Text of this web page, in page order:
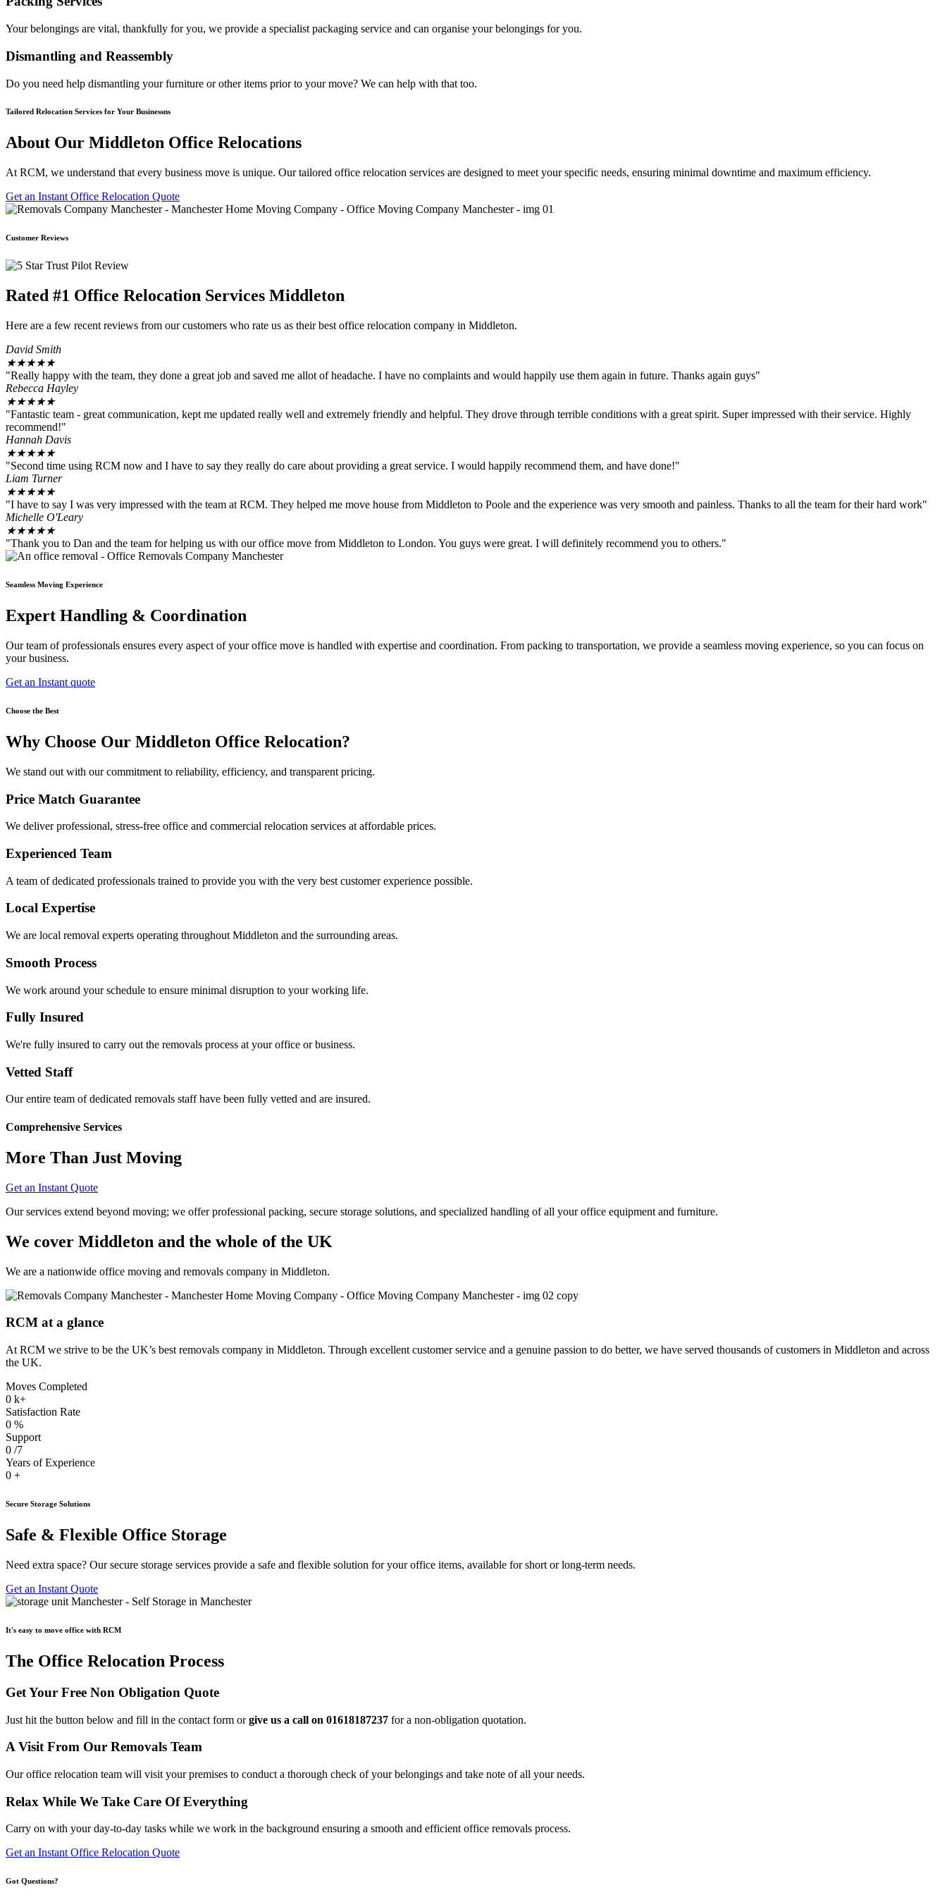
Your belongings are vital, thankfully for you, we provide a specialist packaging service and can organise your belongings for you.
Dismantling and Reassembly
Do you need help dismantling your furniture or other items prior to your move? We can help with that too.
Tailored Relocation Services for Your Businessns
About Our Middleton Office Relocations
At RCM, we understand that every business move is unique. Our tailored office relocation services are designed to meet your specific needs, ensuring minimal downtime and maximum efficiency.
Get an Instant Office Relocation Quote
Customer Reviews
Rated #1 Office Relocation Services Middleton
Here are a few recent reviews from our customers who rate us as their best office relocation company in Middleton.
David Smith
★★★★★
"Really happy with the team, they done a great job and saved me allot of headache. I have no complaints and would happily use them again in future. Thanks again guys"
Rebecca Hayley
★★★★★
"Fantastic team - great communication, kept me updated really well and extremely friendly and helpful. They drove through terrible conditions with a great spirit. Super impressed with their service. Highly
recommend!"
Hannah Davis
★★★★★
"Second time using RCM now and I have to say they really do care about providing a great service. I would happily recommend them, and have done!"
Liam Turner
★★★★★
"I have to say I was very impressed with the team at RCM. They helped me move house from Middleton to Poole and the experience was very smooth and painless. Thanks to all the team for their hard work"
Michelle O'Leary
★★★★★
"Thank you to Dan and the team for helping us with our office move from Middleton to London. You guys were great. I will definitely recommend you to others."
Seamless Moving Experience
Expert Handling & Coordination
Our team of professionals ensures every aspect of your office move is handled with expertise and coordination. From packing to transportation, we provide a seamless moving experience, so you can focus on
your business.
Get an Instant quote
Choose the Best
Why Choose Our Middleton Office Relocation?
We stand out with our commitment to reliability, efficiency, and transparent pricing.
Price Match Guarantee
We deliver professional, stress-free office and commercial relocation services at affordable prices.​​​
Experienced Team
A team of dedicated professionals trained to provide you with the very best customer experience possible.
Local Expertise
We are local removal experts operating throughout Middleton and the surrounding areas.
Smooth Process
We work around your schedule to ensure minimal disruption to your working life.
Fully Insured
We're fully insured to carry out the removals process at your office or business.
Vetted Staff
Our entire team of dedicated removals staff have been fully vetted and are insured.
Comprehensive Services
More Than Just Moving
Get an Instant Quote
Our services extend beyond moving; we offer professional packing, secure storage solutions, and specialized handling of all your office equipment and furniture.
We cover Middleton and the whole of the UK
We are a nationwide office moving and removals company in Middleton.
RCM at a glance
At RCM we strive to be the UK’s best removals company in Middleton. Through excellent customer service and a genuine passion to do better, we have served thousands of customers in Middleton and across
the UK.
Moves Completed
0 k+
Satisfaction Rate
0 %
Support
0 /7
Years of Experience
0 +
Secure Storage Solutions
Safe & Flexible Office Storage
Need extra space? Our secure storage services provide a safe and flexible solution for your office items, available for short or long-term needs.
Get an Instant Quote
It's easy to move office with RCM
The Office Relocation Process
Get Your Free Non Obligation Quote
Just hit the button below and fill in the contact form orgive us a call on 01618187237 for a non-obligation quotation.
A Visit From Our Removals Team
Our office relocation team will visit your premises to conduct a thorough check of your belongings and take note of all your needs.
Relax While We Take Care Of Everything
Carry on with your day-to-day tasks while we work in the background ensuring a smooth and efficient office removals process.
Get an Instant Office Relocation Quote
Got Questions?